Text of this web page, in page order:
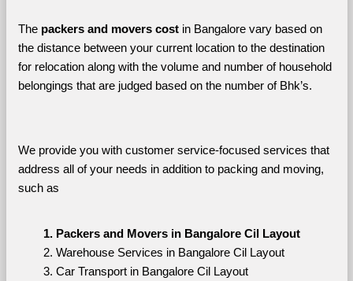
The packers and movers cost in Bangalore vary based on
the distance between your current location to the destination
for relocation along with the volume and number of household
belongings that are judged based on the number of Bhk’s.
We provide you with customer service-focused services that
address all of your needs in addition to packing and moving,
such as
Packers and Movers in Bangalore Cil Layout
Warehouse Services in Bangalore Cil Layout
Car Transport in Bangalore Cil Layout